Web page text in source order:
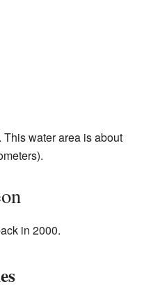
water area is about
in 2000.